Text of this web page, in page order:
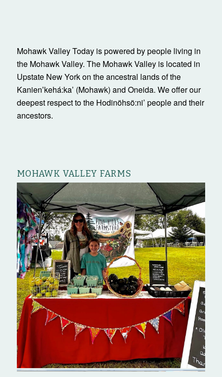
Mohawk Valley Today is powered by people living in
the Mohawk Valley. The Mohawk Valley is located in
Upstate New York on the ancestral lands of the
Kanienʼkehá:ka’ (Mohawk) and Oneida. We offer our
deepest respect to the Hodinöhsö:ni’ people and their
ancestors.
MOHAWK VALLEY FARMS